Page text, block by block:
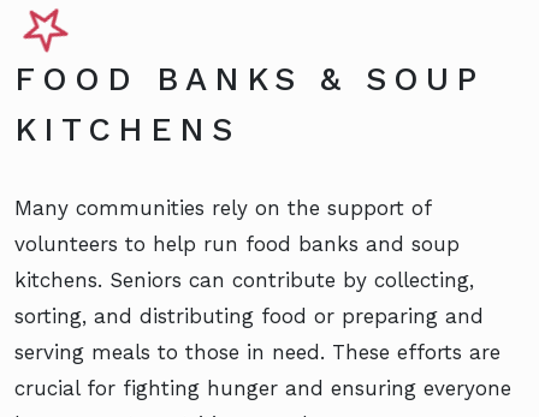
FOOD BANKS & SOUP
KITCHENS
Many communities rely on the support of
volunteers to help run food banks and soup
kitchens. Seniors can contribute by collecting,
sorting, and distributing food or preparing and
serving meals to those in need. These efforts are
crucial for fighting hunger and ensuring everyone